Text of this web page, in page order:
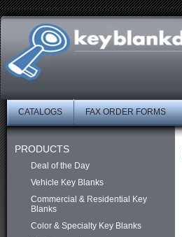
CATALOGS FAX ORDER FORMS
PRODUCTS
Deal of the Day
Vehicle Key Blanks
Commercial & Residential Key
Blanks
Color & Specialty Key Blanks